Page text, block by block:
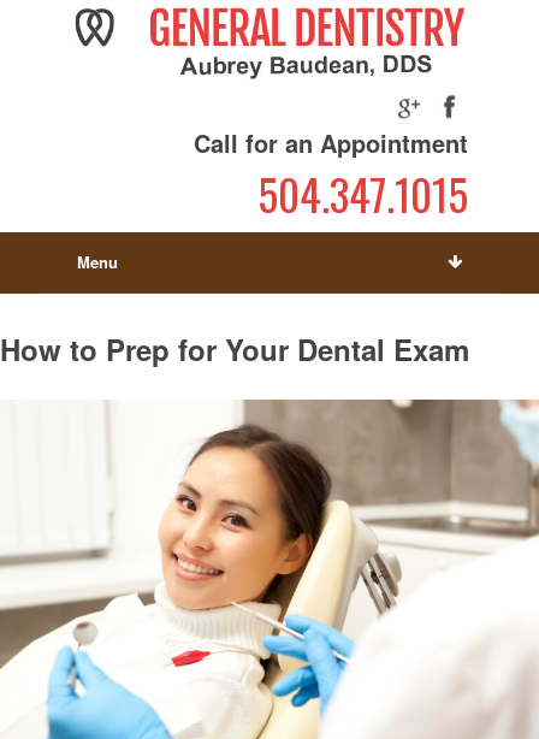
Call for an Appointment
504.347.1015
Menu
How to Prep for Your Dental Exam